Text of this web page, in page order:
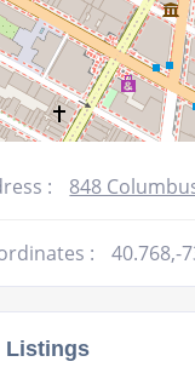
: 848 Columbus
: 40.768,-
Listings